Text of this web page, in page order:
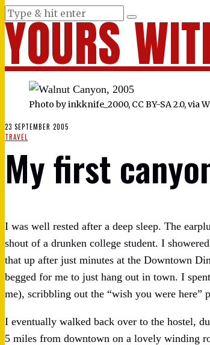
YOURS
Photo by inkknife_2000, CC BY-SA 2.0, via
23 SEPTEMBER 2005
TRAVEL
My first
I was well rested after a deep sleep. The
shout of a drunken college student. I
that up after just minutes at the Downtown
begged for me to just hang out in town. I
me), scribbling out the “wish you were here”
I eventually walked back over to the hostel,
5 miles from downtown on a lovely winding